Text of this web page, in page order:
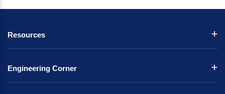
Resources
Engineering Corner